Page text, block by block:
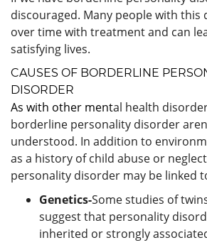
discouraged. Many people with
over time with treatment and can
satisfying lives.
CAUSES OF BORDERLINE
DISORDER
As with other mental health
borderline personality disorder
understood. In addition to
as a history of child abuse or
personality disorder may be linked
Genetics-Some studies of
suggest that personality
inherited or strongly